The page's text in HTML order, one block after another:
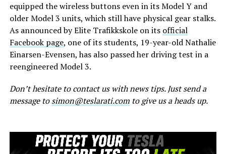
equipped the wireless buttons even in its Model Y and
older Model 3 units, which still have physical gear stalks.
As announced by Elite Trafikkskole on its official
Facebook page, one of its students, 19-year-old Nathalie
Einarsen-Evensen, has also passed her driving test in a
reengineered Model 3.
Don’t hesitate to contact us with news tips. Just send a
message tosimon@teslarati.comto give us a heads up.